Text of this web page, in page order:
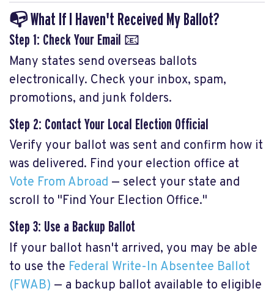
📭 What If I Haven't Received My Ballot?
Step 1: Check Your Email 📧
Many states send overseas ballots
electronically. Check your inbox, spam,
promotions, and junk folders.
Step 2: Contact Your Local Election Official
Verify your ballot was sent and confirm how it
was delivered. Find your election office at
Vote From Abroad — select your state and
scroll to "Find Your Election Office."
Step 3: Use a Backup Ballot
If your ballot hasn't arrived, you may be able
to use the Federal Write-In Absentee Ballot
(FWAB) — a backup ballot available to eligible